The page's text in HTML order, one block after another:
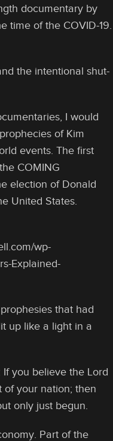
documentary by
time of the COVID-19.
the intentional shut-
I would
of Kim
events. The first
COMING
election of Donald
United States.
wp-
Explained-
that had
up like a light in a
you believe the Lord
of your nation; then
only just begun.
Part of the